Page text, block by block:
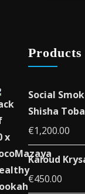
Products
Social
Shisha
€1,200.00
Kaloud
€450.00